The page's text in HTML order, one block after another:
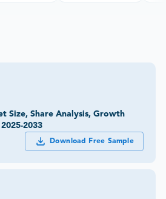
Size, Share Analysis, Growth
2033
Download Free Sample